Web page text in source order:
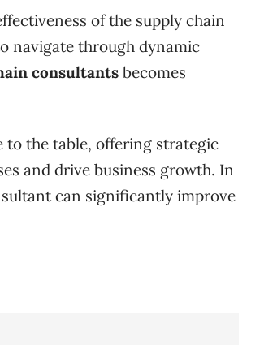
of the supply chain
navigate through dynamic
consultants becomes
to the table, offering strategic
and drive business growth. In
can significantly improve